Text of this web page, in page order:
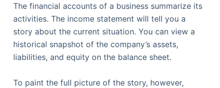
The financial accounts of a business summarize its
activities. The income statement will tell you a
story about the current situation. You can view a
historical snapshot of the company’s assets,
liabilities, and equity on the balance sheet.
To paint the full picture of the story, however,